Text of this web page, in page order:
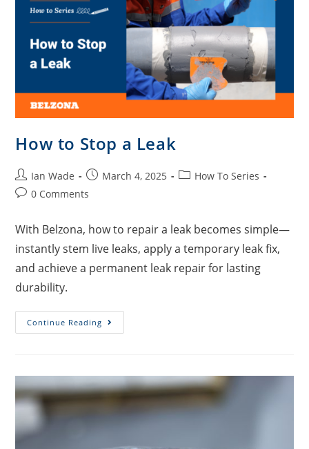
How to Stop a Leak
Ian Wade March 4, 2025
How To Series
0 Comments
With Belzona, how to repair a leak becomes simple—
instantly stem live leaks, apply a temporary leak fix,
and achieve a permanent leak repair for lasting
durability.
Continue Reading